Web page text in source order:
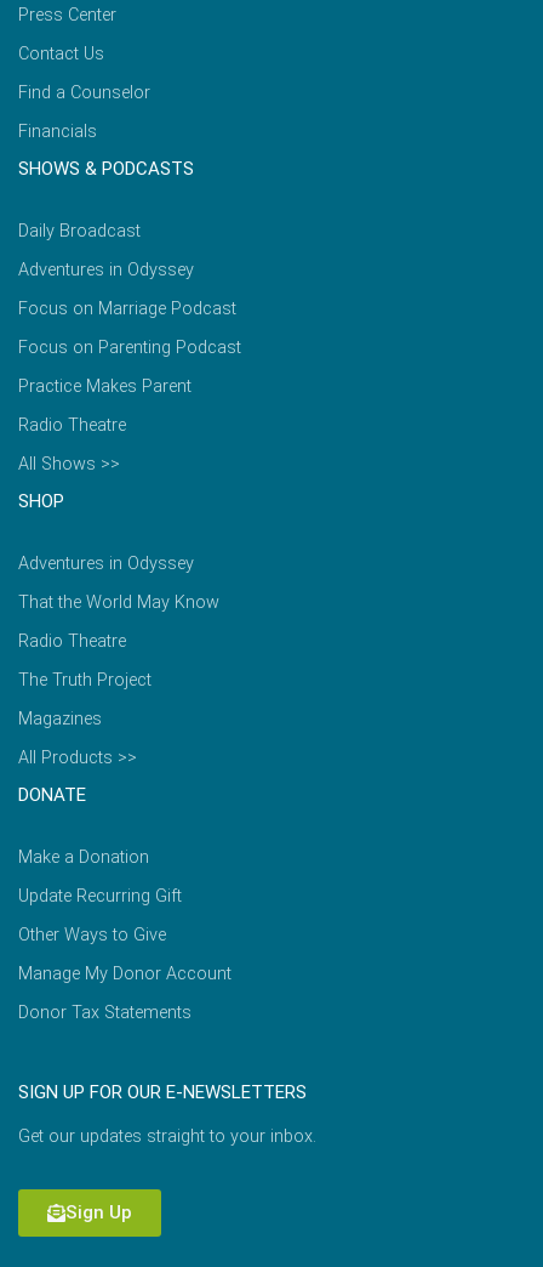
Press Center
Contact Us
Find a Counselor
Financials
SHOWS & PODCASTS
Daily Broadcast
Adventures in Odyssey
Focus on Marriage Podcast
Focus on Parenting Podcast
Practice Makes Parent
Radio Theatre
All Shows >>
SHOP
Adventures in Odyssey
That the World May Know
Radio Theatre
The Truth Project
Magazines
All Products >>
DONATE
Make a Donation
Update Recurring Gift
Other Ways to Give
Manage My Donor Account
Donor Tax Statements
SIGN UP FOR OUR E-NEWSLETTERS
Get our updates straight to your inbox.
Sign Up